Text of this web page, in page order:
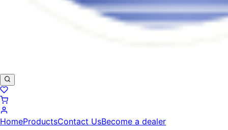
HomeProductsContact UsBecome a dealer